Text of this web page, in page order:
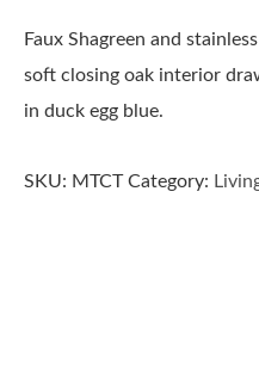
Faux Shagreen and stainless
soft closing oak interior
in duck egg blue.
SKU: MTCT Category: